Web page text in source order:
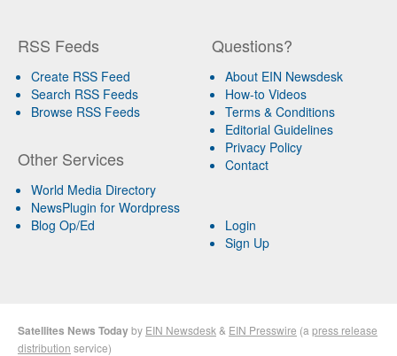
RSS Feeds
Create RSS Feed
Search RSS Feeds
Browse RSS Feeds
Other Services
World Media Directory
NewsPlugin for Wordpress
Blog Op/Ed
Questions?
About EIN Newsdesk
How-to Videos
Terms & Conditions
Editorial Guidelines
Privacy Policy
Contact
Login
Sign Up
Satellites News Todayby EIN Newsdesk & EIN Presswire (a press release
distribution service)